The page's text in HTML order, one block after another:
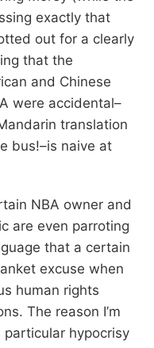
exactly that
out for a clearly
that the
and Chinese
were accidental–
translation
bus!–is naive at
NBA owner and
are even parroting
that a certain
excuse when
human rights
The reason I’m
hypocrisy